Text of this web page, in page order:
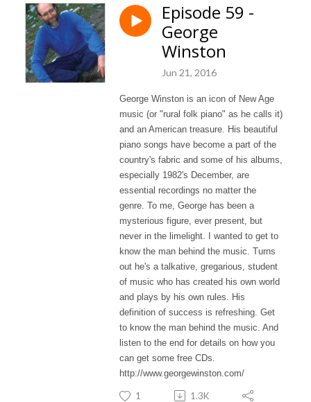
Episode 59 -
George
Winston
Jun 21, 2016
George Winston is an icon of New Age
music (or "rural folk piano" as he calls it)
and an American treasure. His beautiful
piano songs have become a part of the
country's fabric and some of his albums,
especially 1982's December, are
essential recordings no matter the
genre. To me, George has been a
mysterious figure, ever present, but
never in the limelight. I wanted to get to
know the man behind the music. Turns
out he's a talkative, gregarious, student
of music who has created his own world
and plays by his own rules. His
definition of success is refreshing. Get
to know the man behind the music. And
listen to the end for details on how you
can get some free CDs.
http://www.georgewinston.com/
1 1.3K